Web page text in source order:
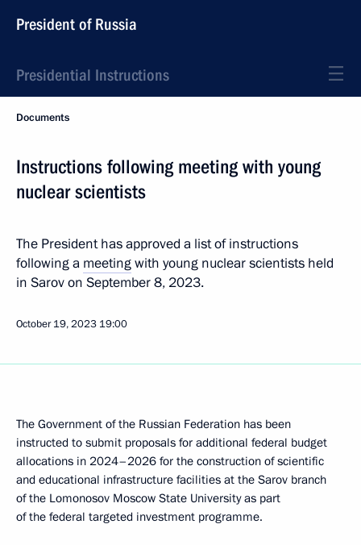
President of Russia
Presidential Instructions
Documents
Instructions following meeting with young
nuclear scientists
The President has approved a list of instructions
following a meetingwith young nuclear scientists held
in Sarov on September 8, 2023.
October 19, 2023 19:00
The Government of the Russian Federation has been
instructed to submit proposals for additional federal budget
allocations in 2024–2026 for the construction of scientific
and educational infrastructure facilities at the Sarov branch
of the Lomonosov Moscow State University as part
of the federal targeted investment programme.